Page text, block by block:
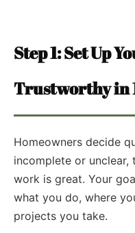
Step 1: Set Up
Trustworthy in
Homeowners decide
incomplete or
work is great. Your
what you do, where
projects you take.